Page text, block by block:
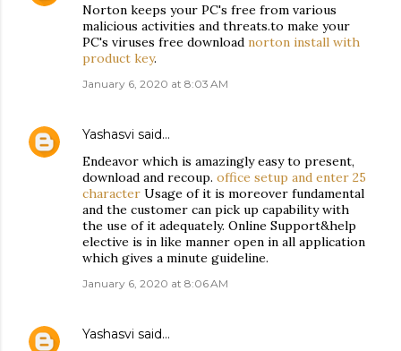
Norton keeps your PC's free from various
malicious activities and threats.to make your
PC's viruses free download norton install with
product key.
January 6, 2020 at 8:03 AM
Yashasvi said…
Endeavor which is amazingly easy to present,
download and recoup. office setup and enter 25
character Usage of it is moreover fundamental
and the customer can pick up capability with
the use of it adequately. Online Support&help
elective is in like manner open in all application
which gives a minute guideline.
January 6, 2020 at 8:06 AM
Yashasvi said…